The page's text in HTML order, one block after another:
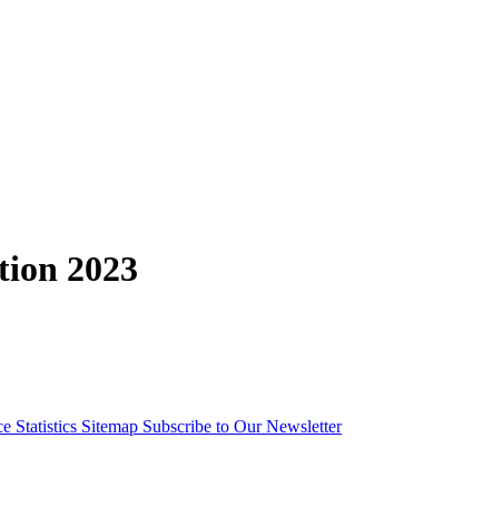
2023
Statistics Sitemap Subscribe to Our Newsletter